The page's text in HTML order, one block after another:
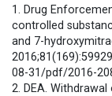
1. Drug
controlled
and 7-
08-31/pdf/2016-
2. DEA.